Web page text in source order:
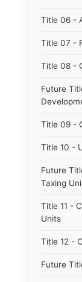
Title 06 -
Title 07 -
Title 08 -
Future
Title 09 -
Title 10 -
Future
Taxing
Title 11 -
Units
Title 12 -
Future